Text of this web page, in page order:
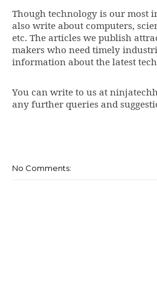
Though technology is our most
also write about computers,
etc. The articles we publish
makers who need timely
information about the latest
You can write to us at
any further queries and
No Comments: